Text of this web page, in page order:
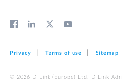
Privacy Terms of use Sitemap
© 2026 D‑Link (Europe) Ltd. D-Link